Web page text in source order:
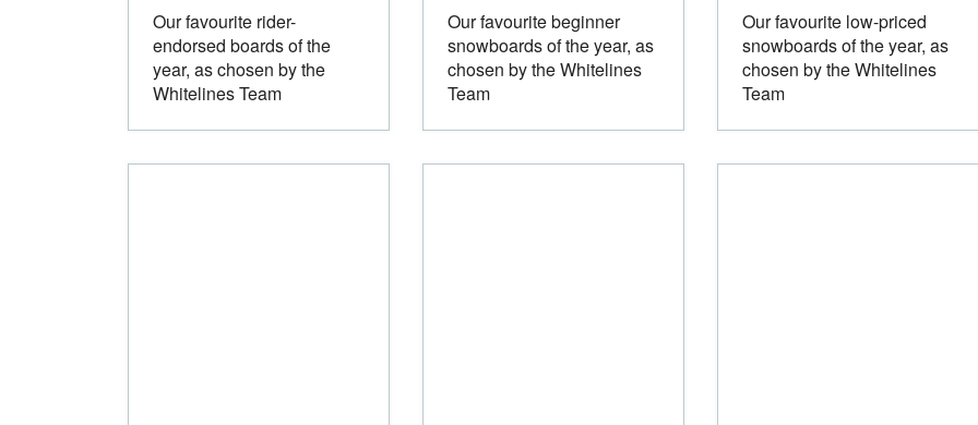
Our favourite rider-
endorsed boards of the
year, as chosen by the
Whitelines Team
Our favourite beginner
snowboards of the year, as
chosen by the Whitelines
Team
Our favourite low-priced
snowboards of the year, as
chosen by the Whitelines
Team